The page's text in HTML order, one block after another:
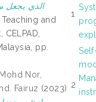
اﻟﺬي ﻳﺠﻌﻞ
Teaching and
CELPAD,
pp.
Mohd Nor,
Fairuz (2023)
1
2